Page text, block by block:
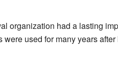
organization had a lasting
used for many years after